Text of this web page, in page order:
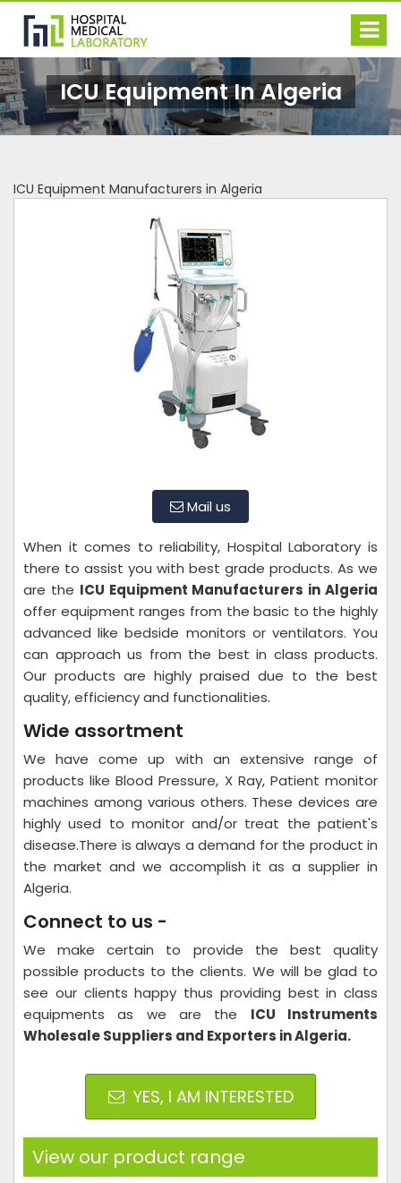
ICU Equipment In Algeria
ICU Equipment Manufacturers in Algeria
Mail us
When it comes to reliability, Hospital Laboratory is
there to assist you with best grade products. As we
are the ICU Equipment Manufacturers in Algeria
offer equipment ranges from the basic to the highly
advanced like bedside monitors or ventilators. You
can approach us from the best in class products.
Our products are highly praised due to the best
quality, efficiency and functionalities.
Wide assortment
We have come up with an extensive range of
products like Blood Pressure, X Ray, Patient monitor
machines among various others. These devices are
highly used to monitor and/or treat the patient's
disease.There is always a demand for the product in
the market and we accomplish it as a supplier in
Algeria.
Connect to us -
We make certain to provide the best quality
possible products to the clients. We will be glad to
see our clients happy thus providing best in class
equipments as we are the ICU Instruments
Wholesale Suppliers and Exporters in Algeria.
YES, I AM INTERESTED
View our product range